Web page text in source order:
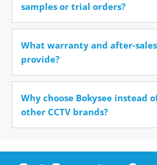
samples or trial orders?
What warranty and after-
provide?
Why choose Bokysee instead
other CCTV brands?